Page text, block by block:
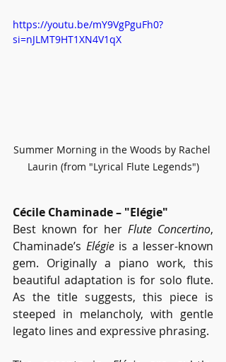
https://youtu.be/mY9VgPguFh0?
si=nJLMT9HT1XN4V1qX
Summer Morning in the Woods by Rachel
Laurin (from "Lyrical Flute Legends")
Cécile Chaminade – "Elégie"
Best known for her Flute Concertino,
Chaminade’s Elégie is a lesser-known
gem. Originally a piano work, this
beautiful adaptation is for solo flute.
As the title suggests, this piece is
steeped in melancholy, with gentle
legato lines and expressive phrasing.